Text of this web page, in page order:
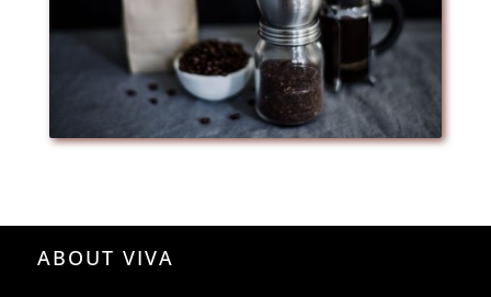
ABOUT VIVA